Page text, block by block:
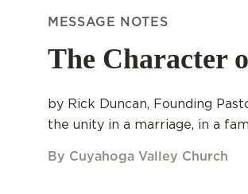
MESSAGE NOTES
The Character
by Rick Duncan, Founding
the unity in a marriage, in a
By Cuyahoga Valley Church